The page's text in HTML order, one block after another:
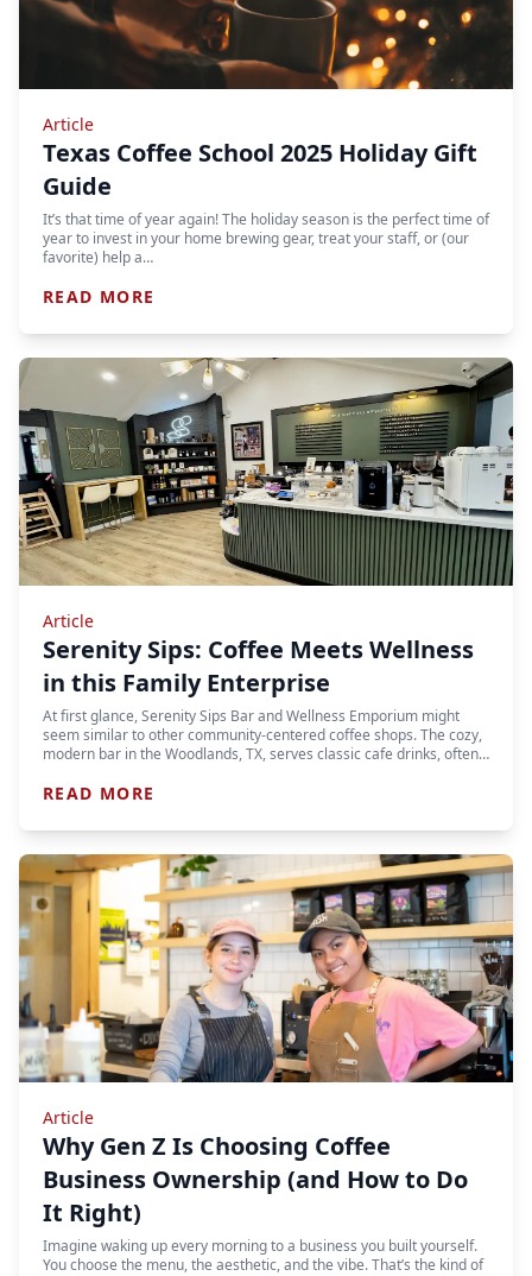
Article
Texas Coffee School 2025 Holiday Gift
Guide
It’s that time of year again! The holiday season is the perfect time of
year to invest in your home brewing gear, treat your staff, or (our
favorite) help a…
READ MORE
Article
Serenity Sips: Coffee Meets Wellness
in this Family Enterprise
At first glance, Serenity Sips Bar and Wellness Emporium might
seem similar to other community-centered coffee shops. The cozy,
modern bar in the Woodlands, TX, serves classic cafe drinks, often…
READ MORE
Article
Why Gen Z Is Choosing Coffee
Business Ownership (and How to Do
It Right)
Imagine waking up every morning to a business you built yourself.
You choose the menu, the aesthetic, and the vibe. That’s the kind of